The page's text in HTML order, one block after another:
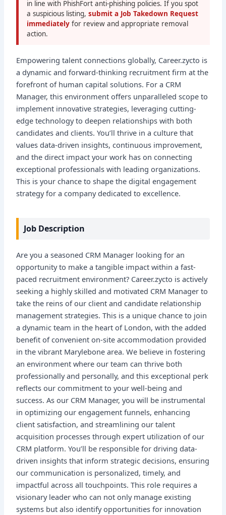
in line with PhishFort anti-phishing policies. If you spot
a suspicious listing,submit a Job Takedown Request
immediatelyfor review and appropriate removal
action.
Empowering talent connections globally, Career.zycto is
a dynamic and forward-thinking recruitment firm at the
forefront of human capital solutions. For a CRM
Manager, this environment offers unparalleled scope to
implement innovative strategies, leveraging cutting-
edge technology to deepen relationships with both
candidates and clients. You’ll thrive in a culture that
values data-driven insights, continuous improvement,
and the direct impact your work has on connecting
exceptional professionals with leading organizations.
This is your chance to shape the digital engagement
strategy for a company dedicated to excellence.
Job Description
Are you a seasoned CRM Manager looking for an
opportunity to make a tangible impact within a fast-
paced recruitment environment? Career.zycto is actively
seeking a highly skilled and motivated CRM Manager to
take the reins of our client and candidate relationship
management strategies. This is a unique chance to join
a dynamic team in the heart of London, with the added
benefit of convenient on-site accommodation provided
in the vibrant Marylebone area. We believe in fostering
an environment where our team can thrive both
professionally and personally, and this exceptional perk
reflects our commitment to your well-being and
success. As our CRM Manager, you will be instrumental
in optimizing our engagement funnels, enhancing
client satisfaction, and streamlining our talent
acquisition processes through expert utilization of our
CRM platform. You’ll be responsible for driving data-
driven insights that inform strategic decisions, ensuring
our communication is personalized, timely, and
impactful across all touchpoints. This role requires a
visionary leader who can not only manage existing
systems but also identify opportunities for innovation